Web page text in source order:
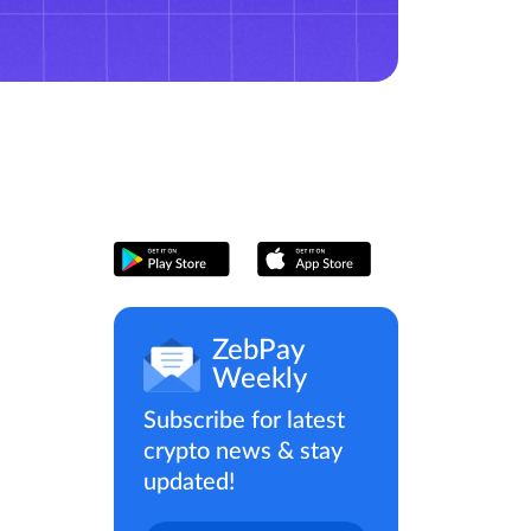
ZebPay
Weekly
Subscribe for latest
crypto news & stay
updated!